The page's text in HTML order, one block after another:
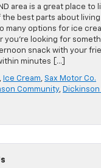
area is a great place to
the best parts about
many options for ice
you’re looking for
snack with your
minutes […]
, Ice Cream, Sax Motor Co.
Community,